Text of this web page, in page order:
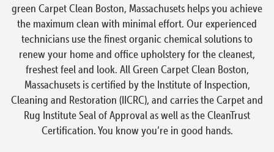
green Carpet Clean Boston, Massachusets helps you achieve
the maximum clean with minimal effort. Our experienced
technicians use the finest organic chemical solutions to
renew your home and office upholstery for the cleanest,
freshest feel and look. All Green Carpet Clean Boston,
Massachusets is certified by the Institute of Inspection,
Cleaning and Restoration (IICRC), and carries the Carpet and
Rug Institute Seal of Approval as well as the CleanTrust
Certification. You know you’re in good hands.